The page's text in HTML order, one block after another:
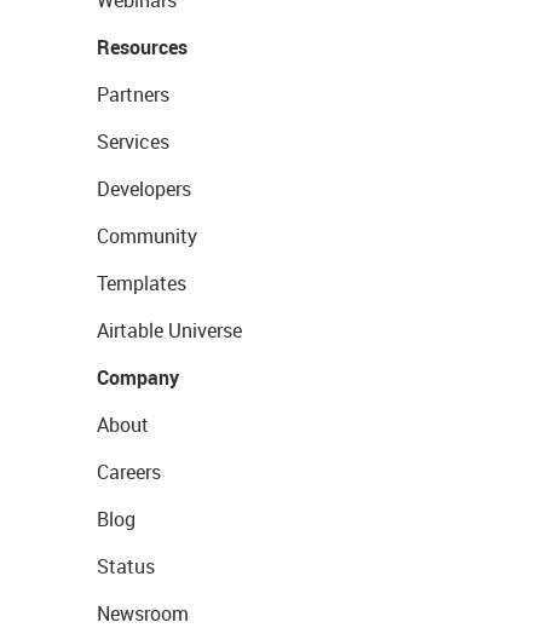
Resources
Partners
Services
Developers
Community
Templates
Airtable Universe
Company
About
Careers
Blog
Status
Newsroom